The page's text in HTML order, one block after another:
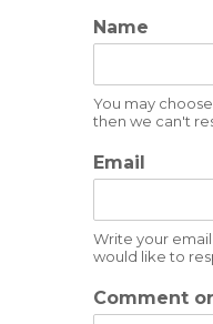
Name
You may
then we can't
Email
Write your
would like to
Comment